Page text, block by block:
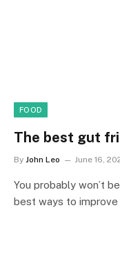
FOOD
The best gut
By John Leo June 16,
You probably won’t
best ways to